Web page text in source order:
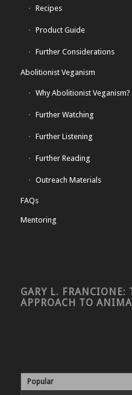
Recipes
Product Guide
Further Considerations
Abolitionist Veganism
Why Abolitionist Veganism?
Further Watching
Further Listening
Further Reading
Outreach Materials
FAQs
Mentoring
GARY L.
APPROACH TO
Popular